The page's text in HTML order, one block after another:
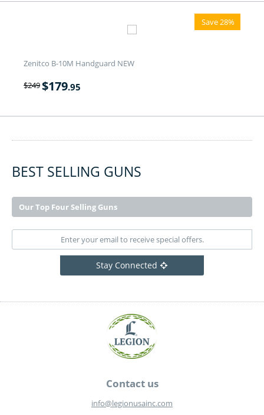
Save 28%
Zenitco B-10M Handguard NEW
$249$179.95
BEST SELLING GUNS
Our Top Four Selling Guns
Stay Connected
Contact us
info@legionusainc.com